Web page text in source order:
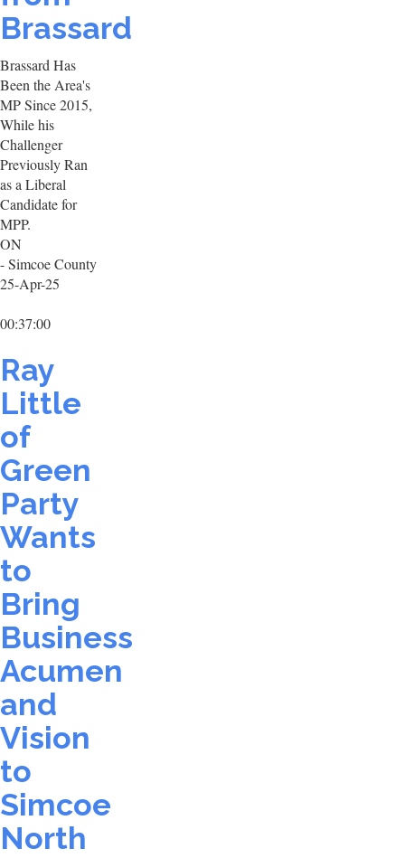
Brassard
Brassard Has
Been the Area's
MP Since 2015,
While his
Challenger
Previously Ran
as a Liberal
Candidate for
MPP.
ON
- Simcoe County
25-Apr-25
00:37:00
Ray
Little
of
Green
Party
Wants
to
Bring
Business
Acumen
and
Vision
to
Simcoe
North